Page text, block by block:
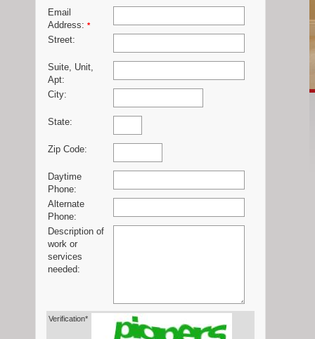
Email
Address: *
Street:
Suite, Unit,
Apt:
City:
State:
Zip Code:
Daytime
Phone:
Alternate
Phone:
Description of
work or
services
needed:
Verification*